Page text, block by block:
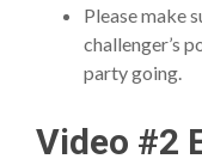
Please make
challenger’s
party going.
Video #2